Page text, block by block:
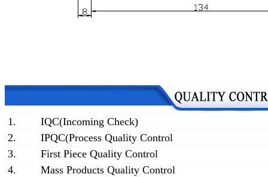
1.
IQC(Incoming Check)
2.
IPQC(Process Quality Control
3.
First Piece Quality Control
4.
Mass Products Quality Control